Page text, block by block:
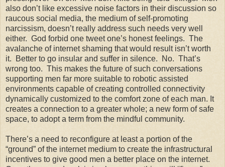
also don’t like excessive noise factors in their discussion so
raucous social media, the medium of self-promoting
narcissism, doesn’t really address such needs very well
either. God forbid one tweet one’s honest feelings. The
avalanche of internet shaming that would result isn’t worth
it. Better to go insular and suffer in silence. No. That’s
wrong too. This makes the future of such conversations
supporting men far more suitable to robotic assisted
environments capable of creating controlled connectivity
dynamically customized to the comfort zone of each man. It
creates a connection to a greater whole; a new form of safe
space, to adopt a term from the mindful community.
There’s a need to reconfigure at least a portion of the
“ground” of the internet medium to create the infrastructural
incentives to give good men a better place on the internet.